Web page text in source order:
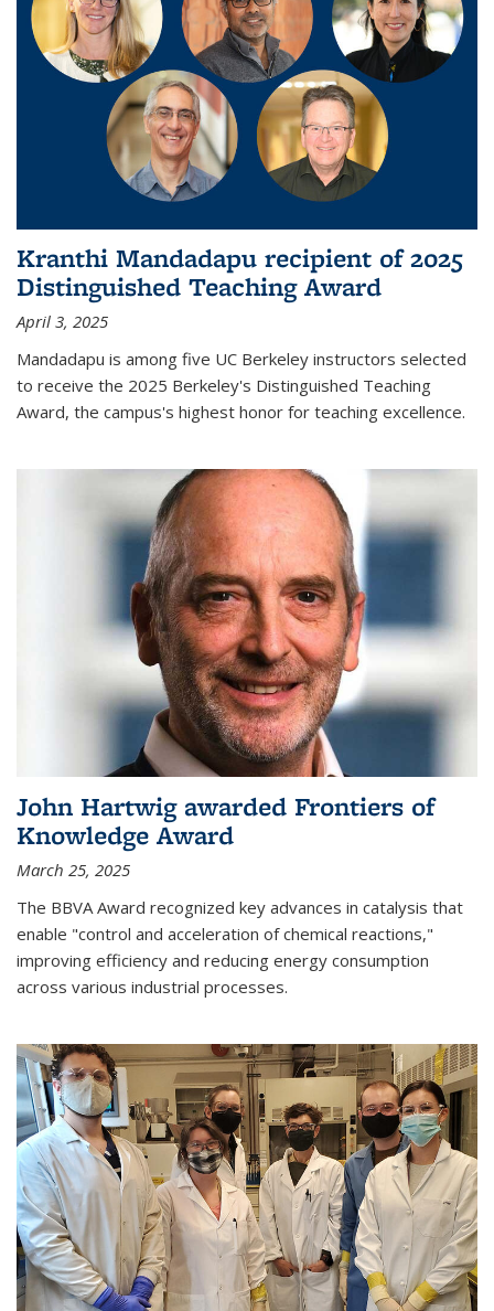
Kranthi Mandadapu recipient of 2025
Distinguished Teaching Award
April 3, 2025
Mandadapu is among five UC Berkeley instructors selected
to receive the 2025 Berkeley's Distinguished Teaching
Award, the campus's highest honor for teaching excellence.
John Hartwig awarded Frontiers of
Knowledge Award
March 25, 2025
The BBVA Award recognized key advances in catalysis that
enable "control and acceleration of chemical reactions,"
improving efficiency and reducing energy consumption
across various industrial processes.